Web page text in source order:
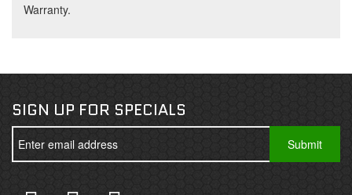
Warranty.
SIGN UP FOR SPECIALS